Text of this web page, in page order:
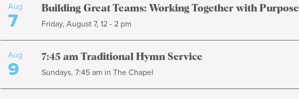
Aug
7 Building Great Teams: Working Together with Purpose
Friday, August 7, 12 - 2 pm
Aug
9 7:45 am Traditional Hymn Service
Sundays, 7:45 am in The Chapel